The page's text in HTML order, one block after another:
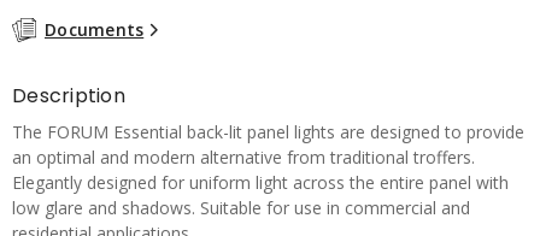
Documents
Description
The FORUM Essential back-lit panel lights are designed to provide
an optimal and modern alternative from traditional troffers.
Elegantly designed for uniform light across the entire panel with
low glare and shadows. Suitable for use in commercial and